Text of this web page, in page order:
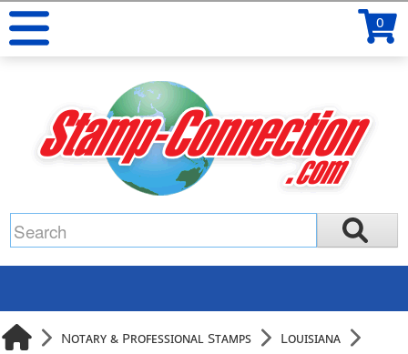
0
Notary & Professional Stamps
Louisiana